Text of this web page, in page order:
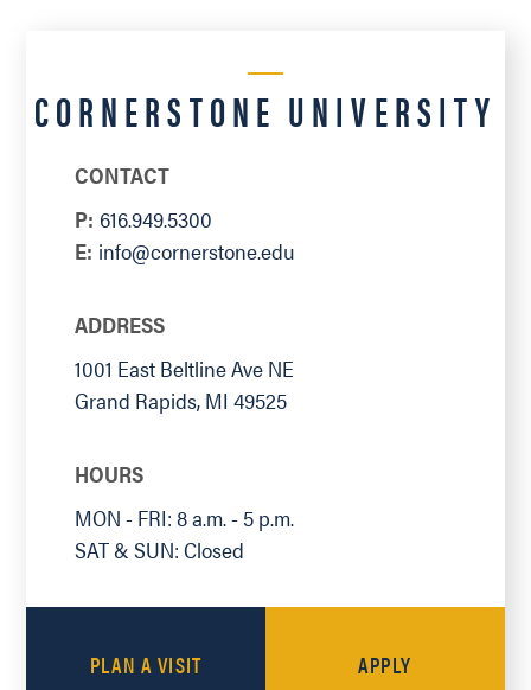
CORNERSTONE UNIVERSITY
CONTACT
P: 616.949.5300
E: info@cornerstone.edu
ADDRESS
1001 East Beltline Ave NE
Grand Rapids, MI 49525
HOURS
MON - FRI: 8 a.m. - 5 p.m.
SAT & SUN: Closed
PLAN A VISIT APPLY